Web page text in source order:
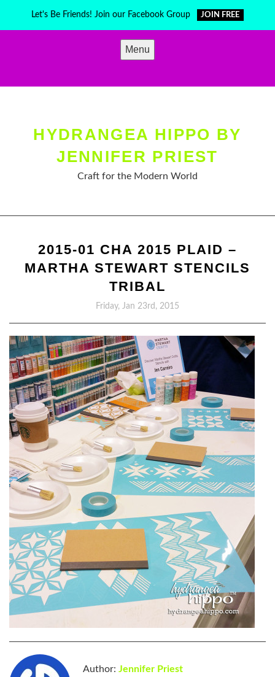
Let's Be Friends! Join our Facebook Group JOIN FREE
Menu
HYDRANGEA HIPPO BY
JENNIFER PRIEST
Craft for the Modern World
2015-01 CHA 2015 PLAID –
MARTHA STEWART STENCILS
TRIBAL
Friday, Jan 23rd, 2015
Author: Jennifer Priest